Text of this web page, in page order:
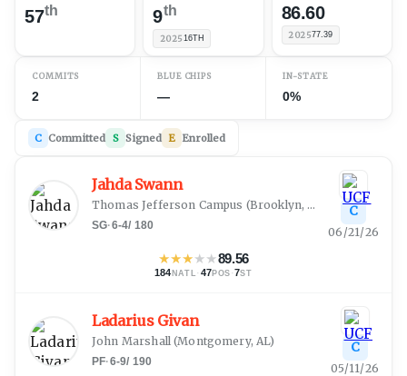
57th 9th
2025 16TH
86.60
202577.39
COMMITS
2
BLUE CHIPS
—
IN-STATE
0%
C Committed S Signed E Enrolled
Jahda Swann
Thomas Jefferson Campus (Brooklyn, NY
SG·6-4/ 180
★★★★★89.56
184 NATL · 47POS ·7ST
C
06/21/26
Ladarius Givan
John Marshall(Montgomery, AL)
PF·6-9/ 190
C
05/11/26